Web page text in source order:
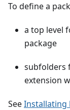
To define a
a top level
package
subfolders
extension
SeeInstallating